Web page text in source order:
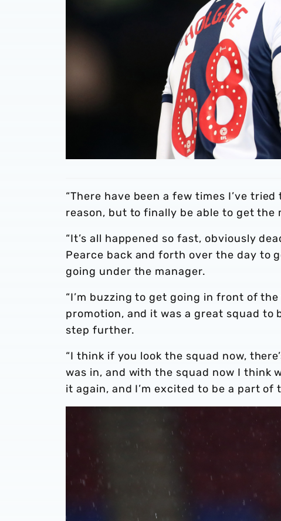
“There have been a few times I’ve
reason, but to finally be able to get the
“It’s all happened so fast, obviously
Pearce back and forth over the day to
going under the manager.
“I’m buzzing to get going in front of
promotion, and it was a great squad to
step further.
“I think if you look the squad now,
was in, and with the squad now I think
it again, and I’m excited to be a part of